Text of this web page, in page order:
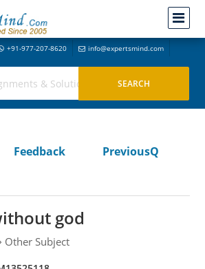
+91-977-207-8620 info@expertsmind.com
Feedback
PreviousQ
god
Other Subject